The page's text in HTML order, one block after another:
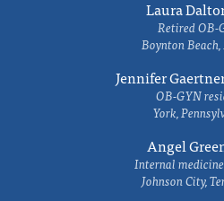
Laura
Retired OB-
Boynton
Jennifer
OB-GYN
York,
Angel
Internal
Johnson City,